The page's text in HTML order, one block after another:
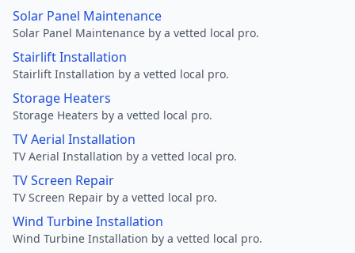
Solar Panel Maintenance
Solar Panel Maintenance by a vetted local pro.
Stairlift Installation
Stairlift Installation by a vetted local pro.
Storage Heaters
Storage Heaters by a vetted local pro.
TV Aerial Installation
TV Aerial Installation by a vetted local pro.
TV Screen Repair
TV Screen Repair by a vetted local pro.
Wind Turbine Installation
Wind Turbine Installation by a vetted local pro.